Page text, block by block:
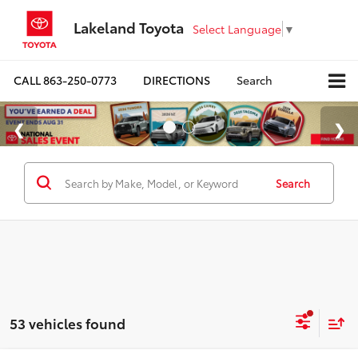
Lakeland Toyota Select Language ▼
CALL863-250-0773 DIRECTIONS Search
Search
53 vehicles found